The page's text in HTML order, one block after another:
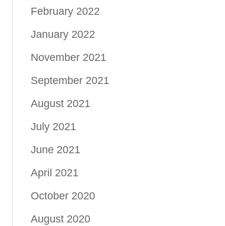
February 2022
January 2022
November 2021
September 2021
August 2021
July 2021
June 2021
April 2021
October 2020
August 2020